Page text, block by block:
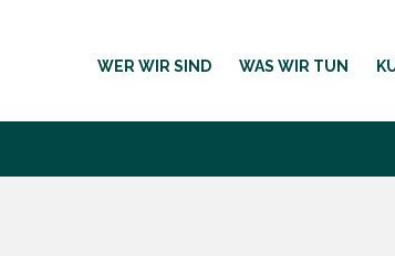
WER WIR SIND WAS WIR TUN